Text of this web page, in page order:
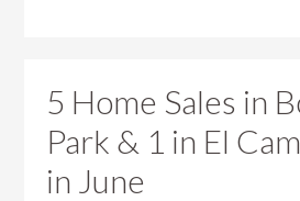
5 Home Sales in
Park & 1 in El
in June